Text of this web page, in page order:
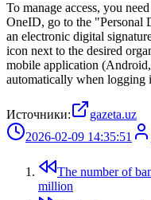
To manage access, you
OneID, go to the "Personal
an electronic digital
icon next to the desired
mobile application
automatically when logging
Источники:
gazeta.uz
2026-02-09 14:35:51
The number of
million